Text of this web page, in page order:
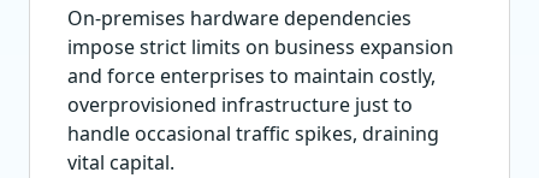
On-premises hardware dependencies
impose strict limits on business expansion
and force enterprises to maintain costly,
overprovisioned infrastructure just to
handle occasional traffic spikes, draining
vital capital.